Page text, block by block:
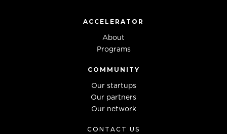
ACCELERATOR
About
Programs
COMMUNITY
Our startups
Our partners
Our network
CONTACT US